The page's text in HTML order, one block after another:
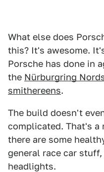
What else does
this? It's awesome.
Porsche has done in
the Nürburgring
smithereens.
The build doesn't
complicated. That's a
there are some
general race car
headlights.